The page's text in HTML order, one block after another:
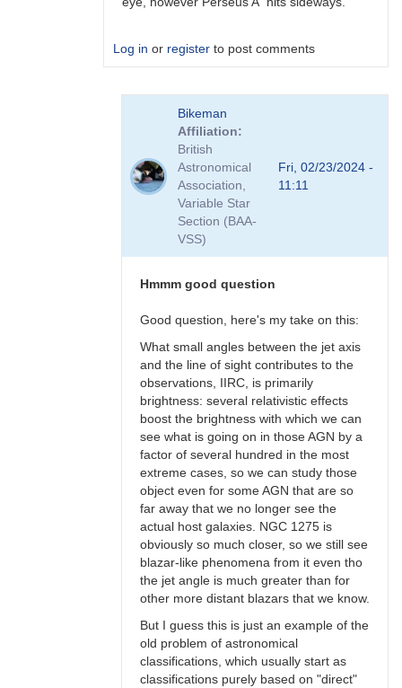
Log in or register to post comments
Perhaps
Blazar
Bikeman
Bikeman
Affiliation
British
Astronomical
Association,
Variable Star
Section (BAA-
VSS)
Fri, 02/23/2024 -
11:11
Hmmm good question
Good question, here's my take on this:
What small angles between the jet axis
and the line of sight contributes to the
observations, IIRC, is primarily
brightness: several relativistic effects
boost the brightness with which we can
see what is going on in those AGN by a
factor of several hundred in the most
extreme cases, so we can study those
object even for some AGN that are so
far away that we no longer see the
actual host galaxies. NGC 1275 is
obviously so much closer, so we still see
blazar-like phenomena from it even tho
the jet angle is much greater than for
other more distant blazars that we know.
But I guess this is just an example of the
old problem of astronomical
classifications, which usually start as
classifications purely based on "direct"